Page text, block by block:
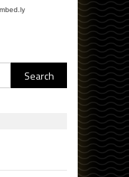
Search
for: